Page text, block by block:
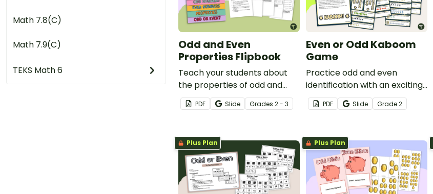
Math 7.8(C)
Math 7.9(C)
TEKS Math 6
Odd and Even
Properties Flipbook
Teach your students about
the properties of odd and
even numbers with this
engaging flipbook.
PDF Slide Grades 2 - 3
Even or Odd Kaboom
Game
Practice odd and even
identification with an exciting
game of Kaboom!
PDF Slide Grade2
Plus Plan Plus Plan